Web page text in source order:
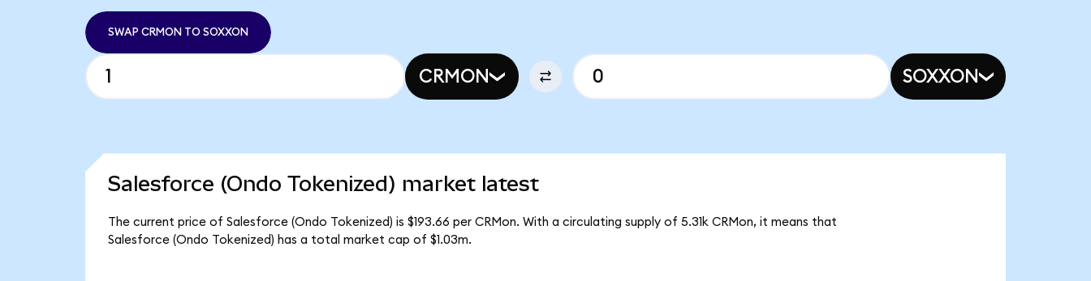
SWAP CRMON TO SOXXON
CRMON SOXXON
Salesforce (Ondo Tokenized) market latest
The current price of Salesforce (Ondo Tokenized) is $193.66 per CRMon. With a circulating supply of 5.31k CRMon, it means that
Salesforce (Ondo Tokenized) has a total market cap of $1.03m.